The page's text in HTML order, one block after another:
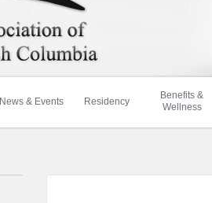
News & Events Residency
Benefits &
Wellness